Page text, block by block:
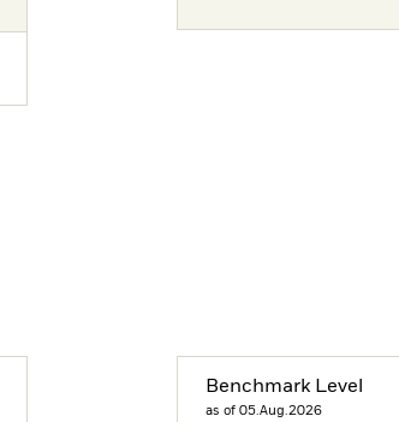
Benchmark Level
as of 05.Aug.2026